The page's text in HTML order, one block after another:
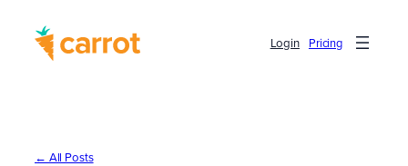
content
Login Pricing
← All Posts